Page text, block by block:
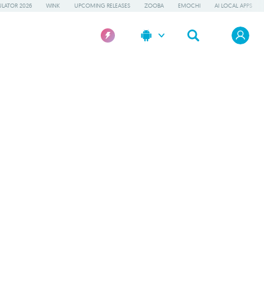
2026 WINK UPCOMING RELEASES ZOOBA EMOCHI AI LOCAL APPS